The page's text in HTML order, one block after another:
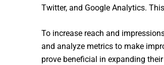
Twitter, and Google Analytics.
To increase reach and
and analyze metrics to make
prove beneficial in expanding